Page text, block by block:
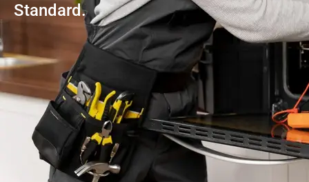
Standard.